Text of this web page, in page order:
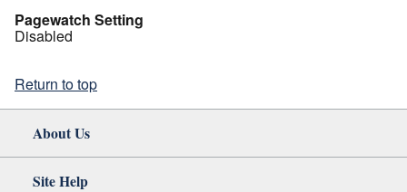
Pagewatch Setting
Disabled
Return to top
About Us
Site Help